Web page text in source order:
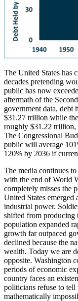
The United States has
decades pretending
public has now
aftermath of the
government data, debt
$31.27 trillion while
roughly $31.22 trillion,
The Congressional
public will average
120% by 2036 if
The media continues
with the end of World
completely misses the
United States emerged
industrial power.
shifted from producing
population expanded
growth far outpaced
declined because the
wealth. Today we are
opposite. Washington
periods of economic
country faces an
politicians refuse to tell
mathematically